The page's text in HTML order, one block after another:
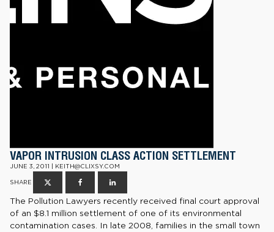
VAPOR INTRUSION CLASS ACTION SETTLEMENT
JUNE 3, 2011 | KEITH@CLIXSY.COM
SHARE
The Pollution Lawyers recently received final court approval
of an $8.1 million settlement of one of its environmental
contamination cases. In late 2008, families in the small town